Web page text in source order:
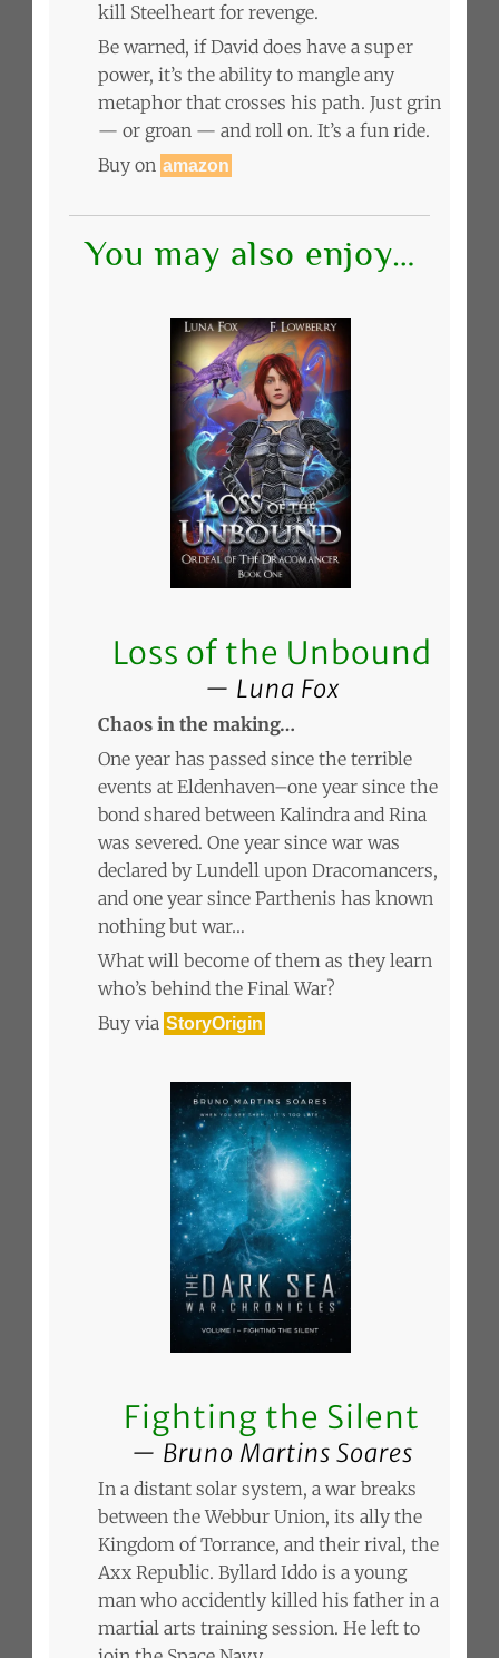
kill Steelheart for revenge.
Be warned, if David does have a super
power, it’s the ability to mangle any
metaphor that crosses his path. Just grin
— or groan — and roll on. It’s a fun ride.
Buy on amazon
You may also enjoy…
Loss of the Unbound
Luna Fox
Chaos in the making…
One year has passed since the terrible
events at Eldenhaven–one year since the
bond shared between Kalindra and Rina
was severed. One year since war was
declared by Lundell upon Dracomancers,
and one year since Parthenis has known
nothing but war…
What will become of them as they learn
who’s behind the Final War?
Buy via StoryOrigin
Fighting the Silent
Bruno Martins Soares
In a distant solar system, a war breaks
between the Webbur Union, its ally the
Kingdom of Torrance, and their rival, the
Axx Republic. Byllard Iddo is a young
man who accidently killed his father in a
martial arts training session. He left to